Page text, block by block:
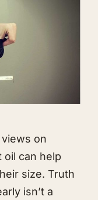
on
oil can help
size. Truth
isn’t a